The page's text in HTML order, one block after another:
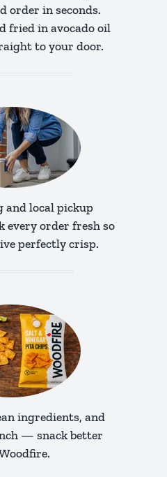
order in seconds.
fried in avocado oil
to your door.
and local pickup
every order fresh so
perfectly crisp.
ingredients, and
— snack better